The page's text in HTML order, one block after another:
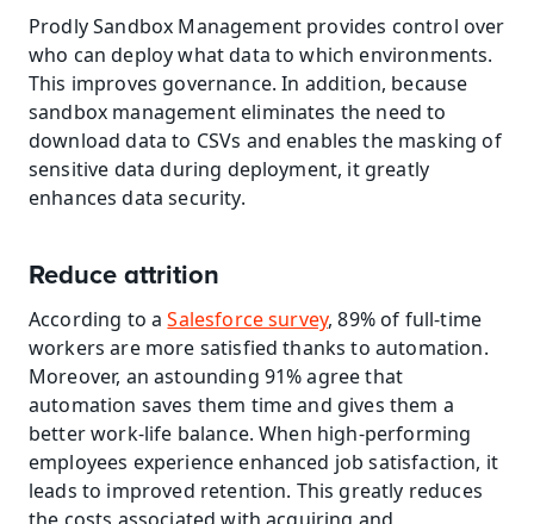
Prodly Sandbox Management provides control over
who can deploy what data to which environments.
This improves governance. In addition, because
sandbox management eliminates the need to
download data to CSVs and enables the masking of
sensitive data during deployment, it greatly
enhances data security.
Reduce attrition
According to a Salesforce survey, 89% of full-time
workers are more satisfied thanks to automation.
Moreover, an astounding 91% agree that
automation saves them time and gives them a
better work-life balance. When high-performing
employees experience enhanced job satisfaction, it
leads to improved retention. This greatly reduces